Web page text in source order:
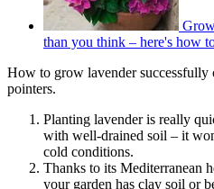
than you think – here's how
How to grow lavender successfully
pointers.
Planting lavender is really
with well-drained soil – it
cold conditions.
Thanks to its Mediterranean
your garden has clay soil or